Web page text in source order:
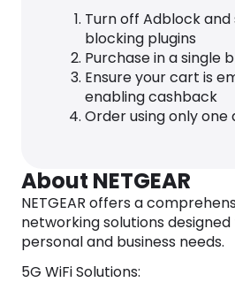
Turn off Adblock
blocking plugins
Purchase in a single
Ensure your cart is
enabling cashback
Order using only one
About NETGEAR
​NETGEAR offers a
networking solutions
personal and business needs.​
5G WiFi Solutions: